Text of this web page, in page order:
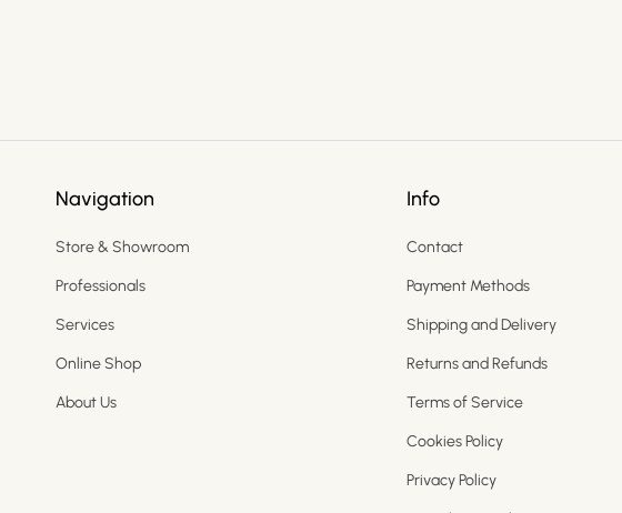
Navigation
Store & Showroom
Professionals
Services
Online Shop
About Us
Info
Contact
Payment Methods
Shipping and Delivery
Returns and Refunds
Terms of Service
Cookies Policy
Privacy Policy